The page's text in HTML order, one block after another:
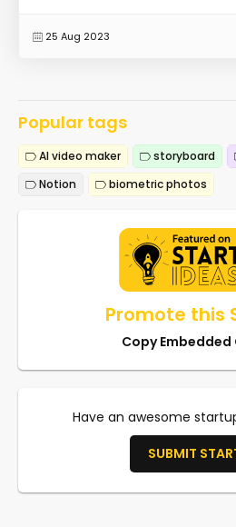
25 Aug 2023
Popular tags
AI video maker storyboard
Notion
biometric photos
Promote this
Copy Embedded
Have an awesome
SUBMIT